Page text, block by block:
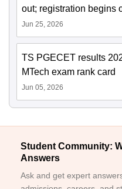
out; registration begins
Jun 25, 2026
TS PGECET results
MTech exam rank card
Jun 05, 2026
Student Community:
Answers
Ask and get expert